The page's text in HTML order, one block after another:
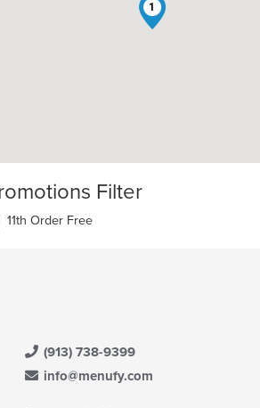
1
Filter
11th Order Free
(913) 738-9399
info@menufy.com